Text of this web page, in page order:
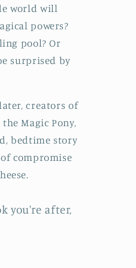
world will
powers?
pool? Or
surprised by
creators of
Magic Pony,
bedtime story
compromise
you're after,